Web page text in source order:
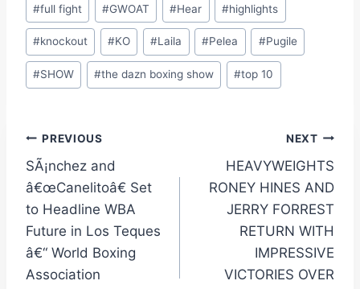
#full fight #GWOAT #Hear #highlights
#knockout #KO #Laila #Pelea #Pugile
#SHOW #the dazn boxing show #top 10
Post
navigation
PREVIOUS
SÃ¡nchez and
â€œCanelitoâ€ Set
to Headline WBA
Future in Los Teques
â€“ World Boxing
Association
NEXT
HEAVYWEIGHTS
RONEY HINES AND
JERRY FORREST
RETURN WITH
IMPRESSIVE
VICTORIES OVER